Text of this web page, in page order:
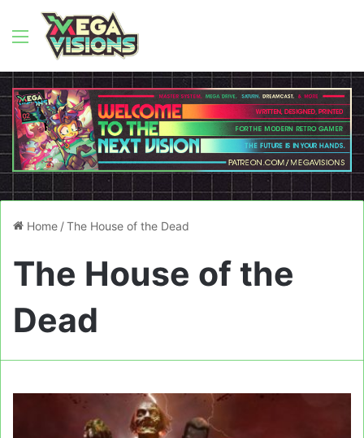
Menu
Home /The House of the Dead
The House of the
Dead